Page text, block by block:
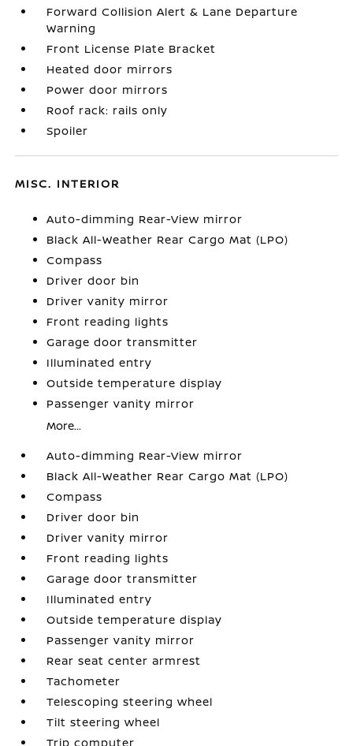
Forward Collision Alert & Lane Departure
Warning
Front License Plate Bracket
Heated door mirrors
Power door mirrors
Roof rack: rails only
Spoiler
MISC. INTERIOR
Auto-dimming Rear-View mirror
Black All-Weather Rear Cargo Mat (LPO)
Compass
Driver door bin
Driver vanity mirror
Front reading lights
Garage door transmitter
Illuminated entry
Outside temperature display
Passenger vanity mirror
More...
Auto-dimming Rear-View mirror
Black All-Weather Rear Cargo Mat (LPO)
Compass
Driver door bin
Driver vanity mirror
Front reading lights
Garage door transmitter
Illuminated entry
Outside temperature display
Passenger vanity mirror
Rear seat center armrest
Tachometer
Telescoping steering wheel
Tilt steering wheel
Trip computer